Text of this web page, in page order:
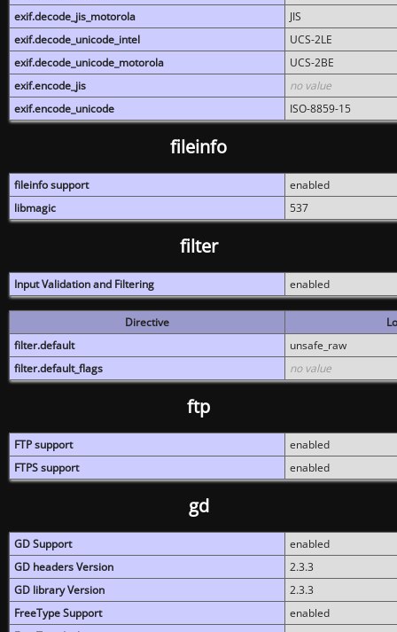
exif.decode_jis_motorola
JIS
exif.decode_unicode_intel
UCS-2LE
exif.decode_unicode_motorola
UCS-2BE
exif.encode_jis
no value
exif.encode_unicode
ISO-8859-15
fileinfo
fileinfo support
enabled
libmagic
537
filter
Input Validation and Filtering enabled
Directive
filter.default
unsafe_raw
filter.default_flags
no value
ftp
FTP support
enabled
FTPS support
enabled
gd
GD Support
enabled
GD headers Version
2.3.3
GD library Version
2.3.3
FreeType Support
enabled